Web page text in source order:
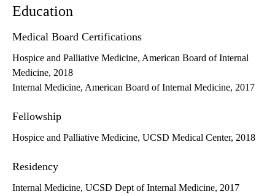
Education
Medical Board Certifications
Hospice and Palliative Medicine, American Board of Internal
Medicine, 2018
Internal Medicine, American Board of Internal Medicine, 2017
Fellowship
Hospice and Palliative Medicine, UCSD Medical Center, 2018
Residency
Internal Medicine, UCSD Dept of Internal Medicine, 2017